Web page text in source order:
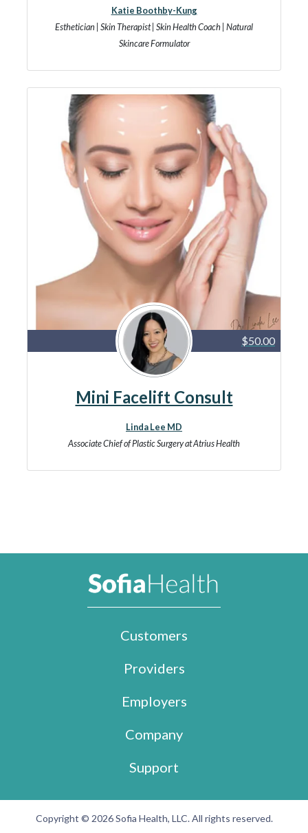
Katie Boothby-Kung
Esthetician | Skin Therapist | Skin Health Coach | Natural
Skincare Formulator
$50.00
Mini Facelift Consult
Linda Lee MD
Associate Chief of Plastic Surgery at Atrius Health
Customers
Providers
Employers
Company
Support
Copyright © 2026 Sofia Health, LLC. All rights reserved.